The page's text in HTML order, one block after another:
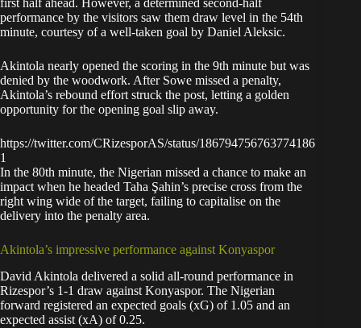
first half ahead. However, a determined second-half
performance by the visitors saw them draw level in the 54th
minute, courtesy of a well-taken goal by Daniel Aleksic.
Akintola nearly opened the scoring in the 9th minute but was
denied by the woodwork. After Sowe missed a penalty,
Akintola’s rebound effort struck the post, letting a golden
opportunity for the opening goal slip away.
https://twitter.com/CRizesporAS/status/186794756763774186
1
In the 80th minute, the Nigerian missed a chance to make an
impact when he headed Taha Şahin’s precise cross from the
right wing wide of the target, failing to capitalise on the
delivery into the penalty area.
Akintola’s impressive performance against Konyaspor
David Akintola delivered a solid all-round performance in
Rizespor’s 1-1 draw against Konyaspor. The Nigerian
forward registered an expected goals (xG) of 1.05 and an
expected assist (xA) of 0.25.